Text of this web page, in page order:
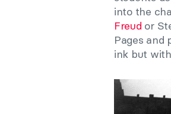
into the
Freud or
Pages and
ink but